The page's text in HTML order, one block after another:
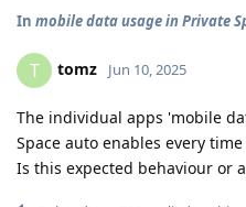
In mobile data usage in Private
T tomz Jun 10, 2025
The individual apps 'mobile
Space auto enables every
Is this expected behaviour or